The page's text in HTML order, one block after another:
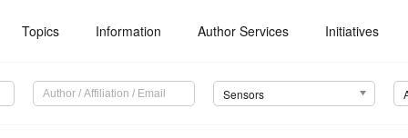
Topics Information Author Services Initiatives
Sensors